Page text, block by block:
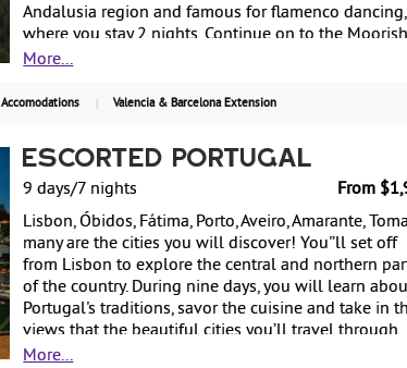
Andalusia region and famous for flamenco dancing,
where you stay 2 nights. Continue on to the Moorish
town of Granada for two nights, including a guided
night before returning to the US. Starting at $1,510
departures on selected Fridays.
More...
Accomodations Valencia & Barcelona Extension
Escorted Portugal
From
9 days/7 nights
Lisbon, Óbidos, Fátima, Porto, Aveiro, Amarante,
many are the cities you will discover! You'’ll set off
from Lisbon to explore the central and northern
of the country. During nine days, you will learn
Portugal's traditions, savor the cuisine and take in
views that the beautiful cities you’ll travel through
have to offer. From $1,999 per person based on
More...